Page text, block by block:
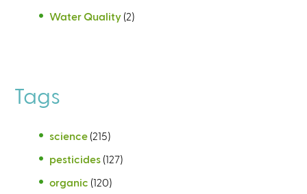
Water Quality (2)
Tags
science (215)
pesticides (127)
organic (120)